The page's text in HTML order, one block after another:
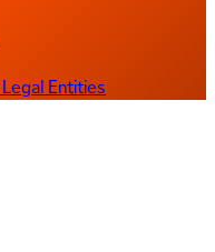
Legal Entities